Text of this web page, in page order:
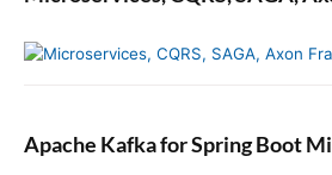
Apache Kafka for Spring Boot